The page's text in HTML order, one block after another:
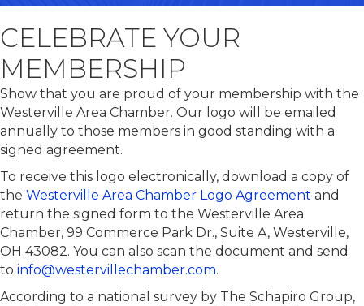
CELEBRATE YOUR
MEMBERSHIP
Show that you are proud of your membership with the
Westerville Area Chamber. Our logo will be emailed
annually to those members in good standing with a
signed agreement.
To receive this logo electronically, download a copy of
the Westerville Area Chamber Logo Agreement and
return the signed form to the Westerville Area
Chamber, 99 Commerce Park Dr., Suite A, Westerville,
OH 43082. You can also scan the document and send
to info@westervillechamber.com.
According to a national survey by The Schapiro Group,